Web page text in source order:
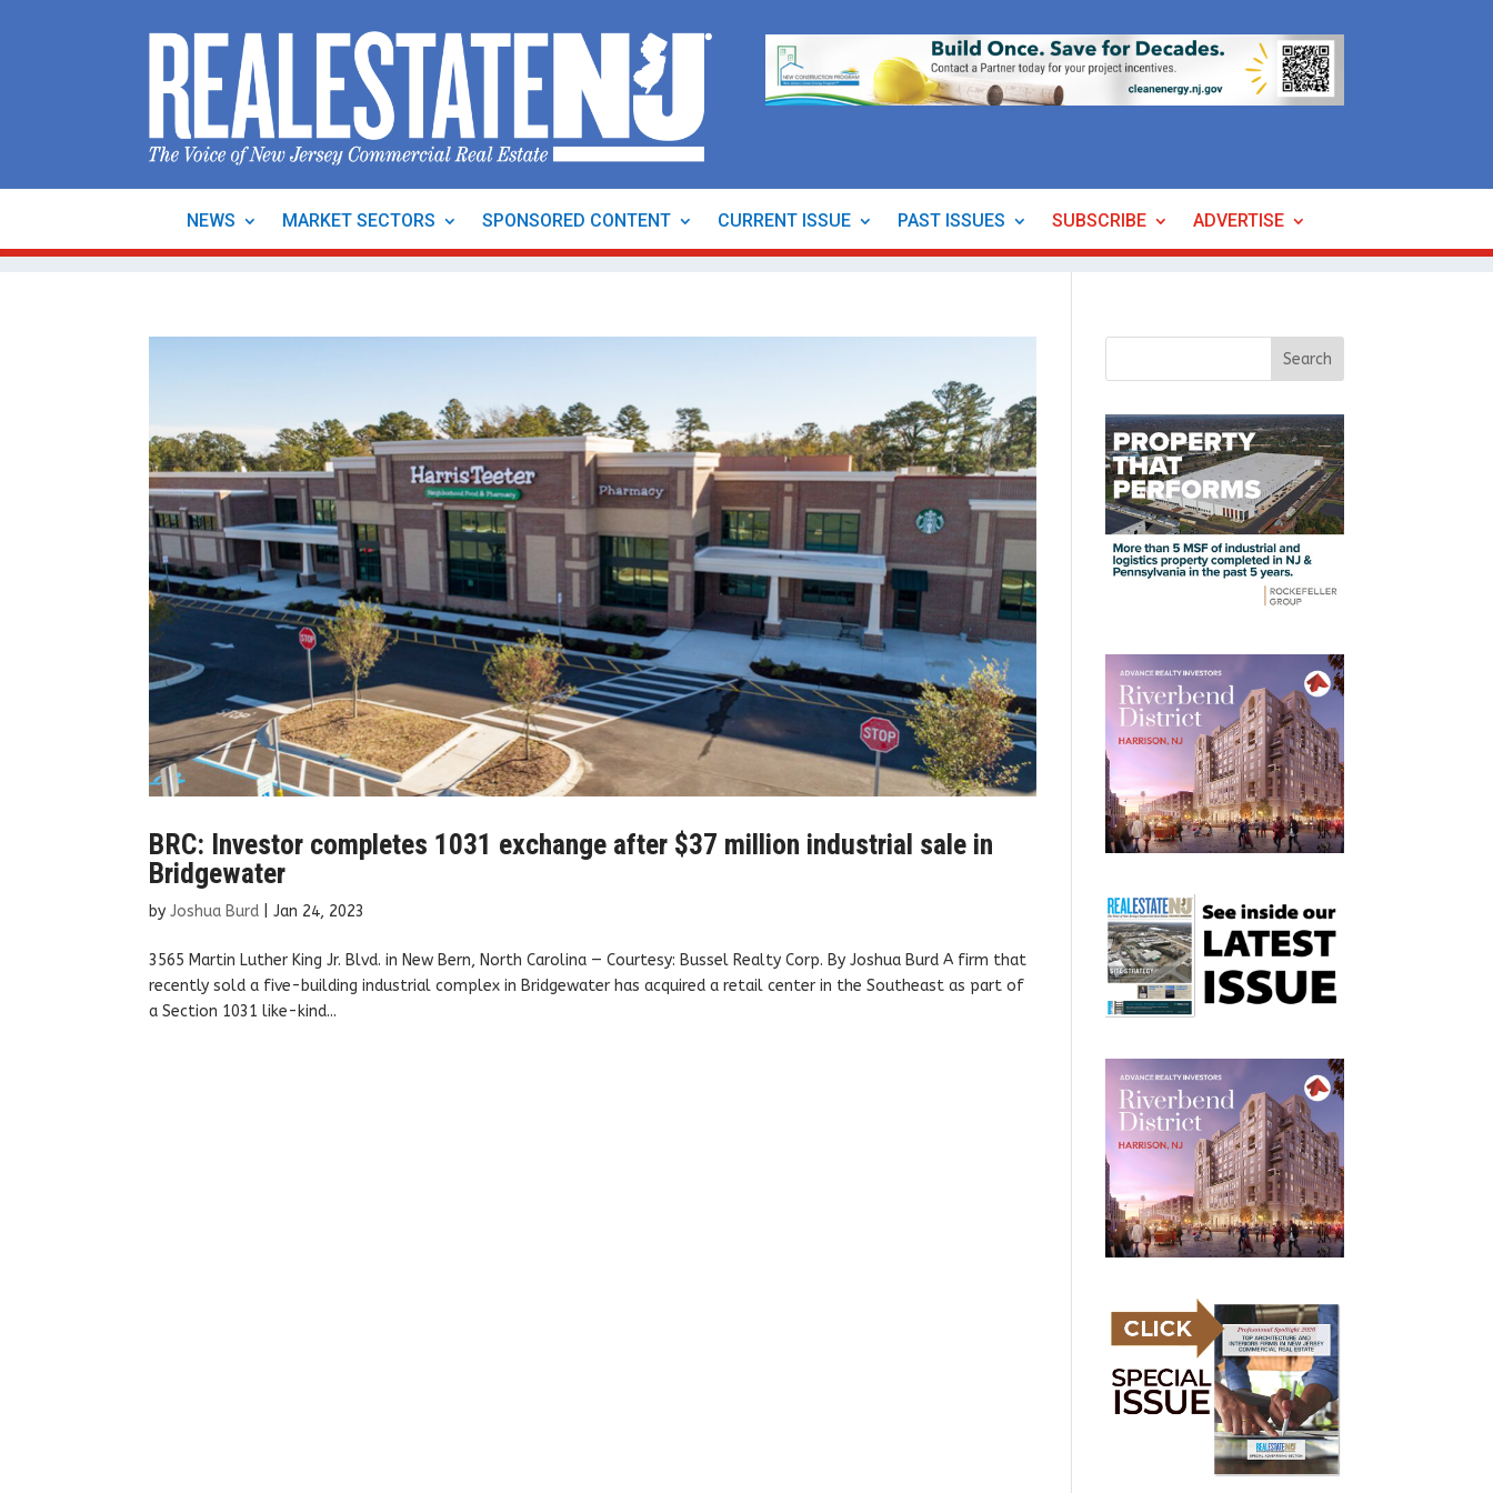
NEWS MARKET SECTORS SPONSORED CONTENT CURRENT ISSUE PAST ISSUES SUBSCRIBE ADVERTISE
BRC: Investor completes 1031 exchange after $37 million industrial sale in
Bridgewater
byJoshua Burd |Jan 24, 2023
3565 Martin Luther King Jr. Blvd. in New Bern, North Carolina — Courtesy: Bussel Realty Corp. By Joshua Burd A firm that
recently sold a five-building industrial complex in Bridgewater has acquired a retail center in the Southeast as part of
a Section 1031 like-kind...